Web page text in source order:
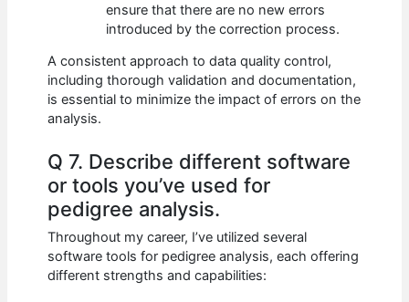
ensure that there are no new errors
introduced by the correction process.
A consistent approach to data quality control,
including thorough validation and documentation,
is essential to minimize the impact of errors on the
analysis.
Q 7. Describe different software
or tools you’ve used for
pedigree analysis.
Throughout my career, I’ve utilized several
software tools for pedigree analysis, each offering
different strengths and capabilities: